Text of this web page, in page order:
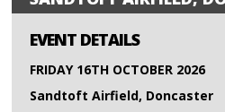
EVENT DETAILS
FRIDAY 16TH OCTOBER 2026
Sandtoft Airfield, Doncaster